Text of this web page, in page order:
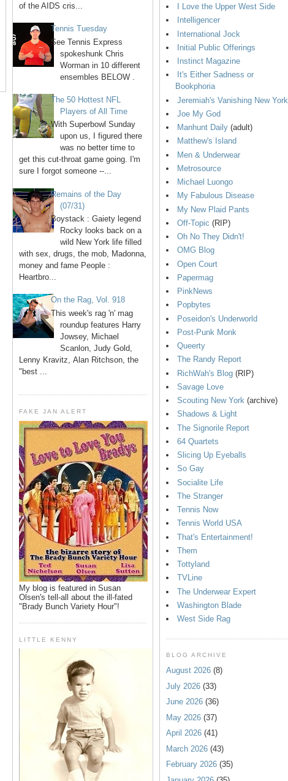
of the AIDS cris...
Tennis Tuesday
See Tennis Express
spokeshunk Chris
Worman in 10 different
ensembles BELOW .
The 50 Hottest NFL
Players of All Time
With Superbowl Sunday
upon us, I figured there
was no better time to
get this cut-throat game going. I'm
sure I forgot someone --...
Remains of the Day
(07/31)
Boystack : Gaiety legend
Rocky looks back on a
wild New York life filled
with sex, drugs, the mob, Madonna,
money and fame People :
Heartbro...
On the Rag, Vol. 918
This week's rag 'n' mag
roundup features Harry
Jowsey, Michael
Scanlon, Judy Gold,
Lenny Kravitz, Alan Ritchson, the
"best ...
FAKE JAN ALERT
My blog is featured in Susan
Olsen's tell-all about the ill-fated
"Brady Bunch Variety Hour"!
LITTLE KENNY
I Love the Upper West Side
Intelligencer
International Jock
Initial Public Offerings
Instinct Magazine
It's Either Sadness or
Bookphoria
Jeremiah's Vanishing New York
Joe My God
Manhunt Daily (adult)
Matthew's Island
Men & Underwear
Metrosource
Michael Luongo
My Fabulous Disease
My New Plaid Pants
Off-Topic (RIP)
Oh No They Didn't!
OMG Blog
Open Court
Papermag
PinkNews
Popbytes
Poseidon's Underworld
Post-Punk Monk
Queerty
The Randy Report
RichWah's Blog (RIP)
Savage Love
Scouting New York (archive)
Shadows & Light
The Signorile Report
64 Quartets
Slicing Up Eyeballs
So Gay
Socialite Life
The Stranger
Tennis Now
Tennis World USA
That's Entertainment!
Them
Tottyland
TVLine
The Underwear Expert
Washington Blade
West Side Rag
BLOG ARCHIVE
August 2026 (8)
July 2026 (33)
June 2026 (36)
May 2026 (37)
April 2026 (41)
March 2026 (43)
February 2026 (35)